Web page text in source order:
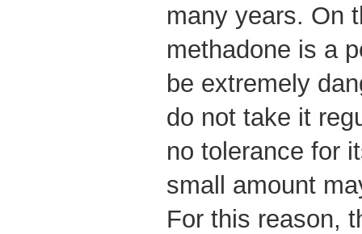
many years. On
methadone is a
be extremely
do not take it
no tolerance for
small amount
For this reason,